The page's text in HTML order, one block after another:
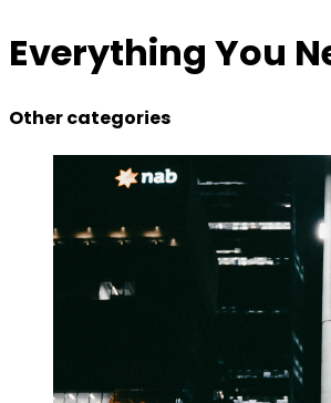
Everything You
Other categories